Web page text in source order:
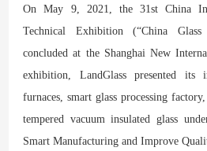
On May 9, 2021, the 31st China
Technical Exhibition (“China
concluded at the Shanghai New
exhibition, LandGlass presented its
furnaces, smart glass processing
tempered vacuum insulated glass
Smart Manufacturing and Improve